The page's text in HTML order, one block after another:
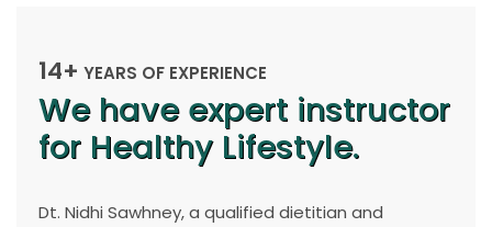
14+ YEARS OF EXPERIENCE
We have expert instructor
for Healthy Lifestyle.
Dt. Nidhi Sawhney, a qualified dietitian and